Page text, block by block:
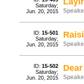
Saturday;
Jun. 20, 2015
ID: 15-501
Saturday;
Jun. 20, 2015
ID: 15-502
Saturday;
Jun. 20, 2015